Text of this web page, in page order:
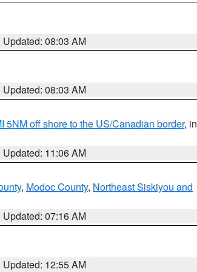
Updated: 08:03 AM
Updated: 08:03 AM
5NM off shore to the US/Canadian border, in
Updated: 11:06 AM
, Modoc County, Northeast Siskiyou and
Updated: 07:16 AM
Updated: 12:55 AM